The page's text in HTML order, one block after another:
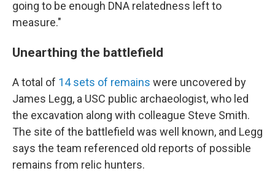
going to be enough DNA relatedness left to
measure."
Unearthing the battlefield
A total of 14 sets of remains were uncovered by
James Legg, a USC public archaeologist, who led
the excavation along with colleague Steve Smith.
The site of the battlefield was well known, and Legg
says the team referenced old reports of possible
remains from relic hunters.